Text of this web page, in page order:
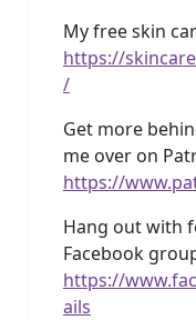
My free skin
https://
/
Get more
me over on
https://
Hang out with
Facebook
https://
ails